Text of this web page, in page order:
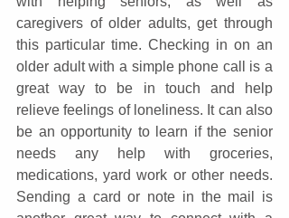
caregivers of older adults, get through
this particular time. Checking in on an
older adult with a simple phone call is a
great way to be in touch and help
relieve feelings of loneliness. It can also
be an opportunity to learn if the senior
needs any help with groceries,
medications, yard work or other needs.
Sending a card or note in the mail is